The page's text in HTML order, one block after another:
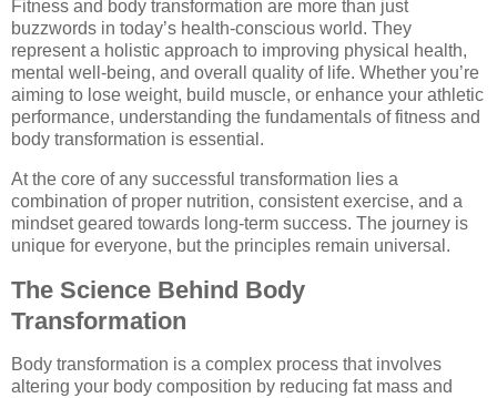
Fitness and body transformation are more than just
buzzwords in today’s health-conscious world. They
represent a holistic approach to improving physical health,
mental well-being, and overall quality of life. Whether you’re
aiming to lose weight, build muscle, or enhance your athletic
performance, understanding the fundamentals of fitness and
body transformation is essential.
At the core of any successful transformation lies a
combination of proper nutrition, consistent exercise, and a
mindset geared towards long-term success. The journey is
unique for everyone, but the principles remain universal.
The Science Behind Body
Transformation
Body transformation is a complex process that involves
altering your body composition by reducing fat mass and